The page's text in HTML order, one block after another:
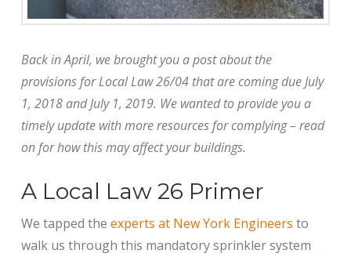
Back in April, we brought you a post about the
provisions for Local Law 26/04 that are coming due July
1, 2018 and July 1, 2019. We wanted to provide you a
timely update with more resources for complying – read
on for how this may affect your buildings.
A Local Law 26 Primer
We tapped the experts at New York Engineers to
walk us through this mandatory sprinkler system